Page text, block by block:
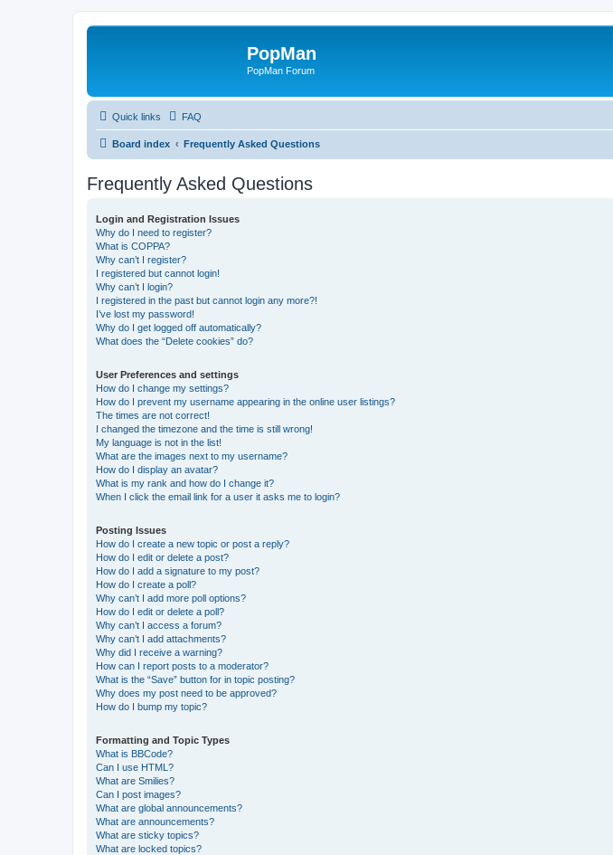
PopMan
PopMan Forum
Quick links FAQ
Board index Frequently Asked Questions
Frequently Asked Questions
Login and Registration Issues
Why do I need to register?
What is COPPA?
Why can’t I register?
I registered but cannot login!
Why can’t I login?
I registered in the past but cannot login any more?!
I’ve lost my password!
Why do I get logged off automatically?
What does the “Delete cookies” do?
User Preferences and settings
How do I change my settings?
How do I prevent my username appearing in the online user listings?
The times are not correct!
I changed the timezone and the time is still wrong!
My language is not in the list!
What are the images next to my username?
How do I display an avatar?
What is my rank and how do I change it?
When I click the email link for a user it asks me to login?
Posting Issues
How do I create a new topic or post a reply?
How do I edit or delete a post?
How do I add a signature to my post?
How do I create a poll?
Why can’t I add more poll options?
How do I edit or delete a poll?
Why can’t I access a forum?
Why can’t I add attachments?
Why did I receive a warning?
How can I report posts to a moderator?
What is the “Save” button for in topic posting?
Why does my post need to be approved?
How do I bump my topic?
Formatting and Topic Types
What is BBCode?
Can I use HTML?
What are Smilies?
Can I post images?
What are global announcements?
What are announcements?
What are sticky topics?
What are locked topics?